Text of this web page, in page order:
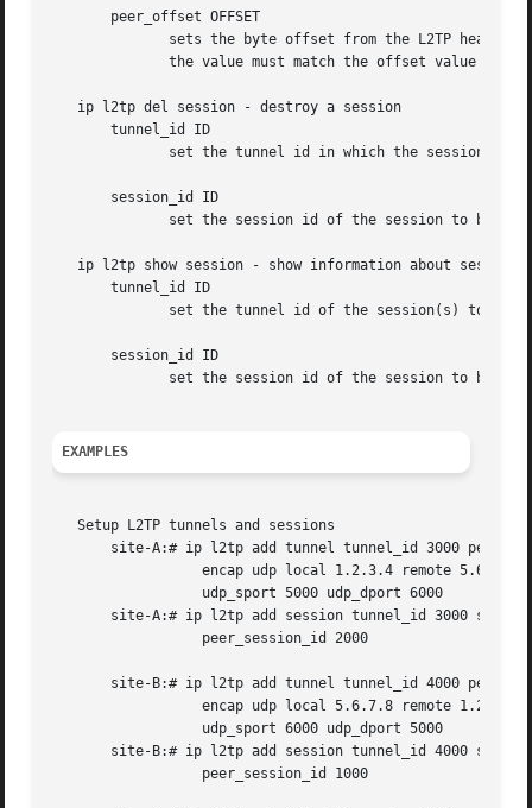
       peer_offset OFFSET
sets the byte offset from the L2TP header
the value must match the offset value used
   ip l2tp del session - destroy a session
       tunnel_id ID
set the tunnel id in which the session to
       session_id ID
set the session id of the session to be
   ip l2tp show session - show information about sessions
       tunnel_id ID
set the tunnel id of the session(s) to be
       session_id ID
set the session id of the session to be
EXAMPLES
   Setup L2TP tunnels and sessions
site-A:# ip l2tp add tunnel tunnel_id 3000
                  encap udp local 1.2.3.4 remote 5.6.7.8
                  udp_sport 5000 udp_dport 6000
site-A:# ip l2tp add session tunnel_id 3000
                  peer_session_id 2000
site-B:# ip l2tp add tunnel tunnel_id 4000
                  encap udp local 5.6.7.8 remote 1.2.3.4
                  udp_sport 6000 udp_dport 5000
site-B:# ip l2tp add session tunnel_id 4000
                  peer_session_id 1000